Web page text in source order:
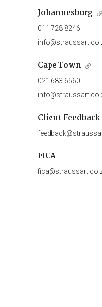
Johannesburg
011 728 8246
Cape Town
021 683 6560
Client Feedback
FICA